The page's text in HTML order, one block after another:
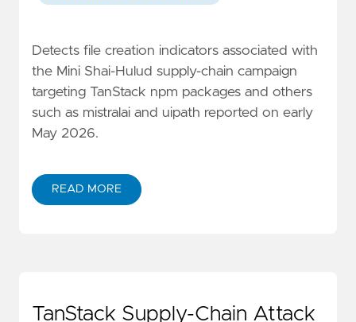
Detects file creation indicators associated with
the Mini Shai-Hulud supply-chain campaign
targeting TanStack npm packages and others
such as mistralai and uipath reported on early
May 2026.
READ MORE
TanStack Supply-Chain Attack